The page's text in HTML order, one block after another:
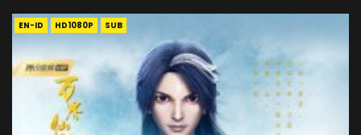
EN-ID HD1080P SUB